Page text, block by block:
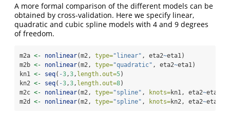
A more formal comparison of the different models can be
obtained by cross-validation. Here we specify linear,
quadratic and cubic spline models with 4 and 9 degrees
of freedom.
m2a <- nonlinear(m2, type="linear" , eta2~eta1)
m2b <- nonlinear(m2, type="quadratic" , eta2~eta1)
kn1 <- seq( -3 ,3 , length.out=5)
kn2 <- seq( -3 ,3 , length.out=8)
m2c <- nonlinear(m2, type="spline" , knots=kn1, eta2~eta1)
m2d <- nonlinear(m2, type="spline" , knots=kn2, eta2~eta1)